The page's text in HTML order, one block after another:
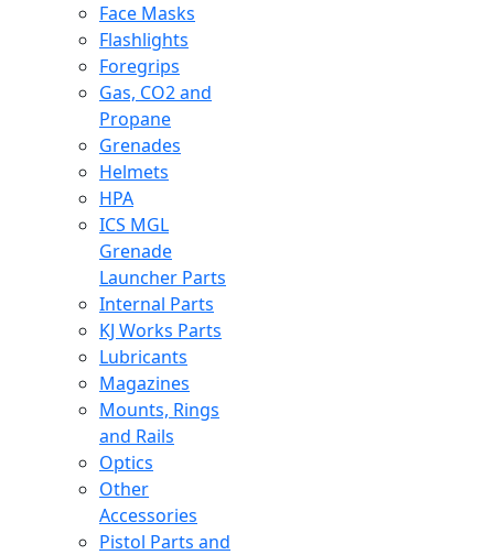
Face Masks
Flashlights
Foregrips
Gas, CO2 and
Propane
Grenades
Helmets
HPA
ICS MGL
Grenade
Launcher Parts
Internal Parts
KJ Works Parts
Lubricants
Magazines
Mounts, Rings
and Rails
Optics
Other
Accessories
Pistol Parts and